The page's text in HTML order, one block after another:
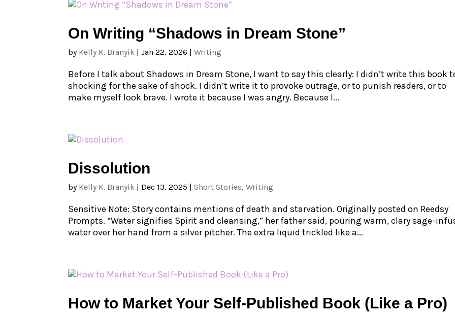
On Writing “Shadows in Dream Stone”
by Kelly K. Branyik |Jan 22, 2026 |Writing
Before I talk about Shadows in Dream Stone, I want to say this clearly: I didn’t write this book
shocking for the sake of shock. I didn’t write it to provoke outrage, or to punish readers, or to
make myself look brave. I wrote it because I was angry. Because I...
Dissolution
by Kelly K. Branyik | Dec 13, 2025 |Short Stories,Writing
Sensitive Note: Story contains mentions of death and starvation. Originally posted on Reedsy
Prompts. “Water signifies Spirit and cleansing,” her father said, pouring warm, clary sage-
water over her hand from a silver pitcher. The extra liquid trickled like a...
How to Market Your Self-Published Book (Like a Pro)